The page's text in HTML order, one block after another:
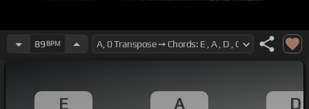
89 BPM
E A D